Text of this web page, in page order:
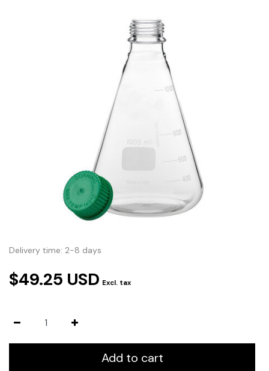
Delivery time: 2-8 days
$49.25 USD Excl. tax
Add to cart